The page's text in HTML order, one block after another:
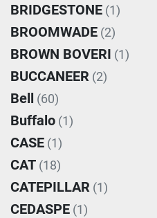
BRIDGESTONE (1)
BROOMWADE (2)
BROWN BOVERI (1)
BUCCANEER (2)
Bell (60)
Buffalo (1)
CASE (1)
CAT (18)
CATEPILLAR (1)
CEDASPE (1)